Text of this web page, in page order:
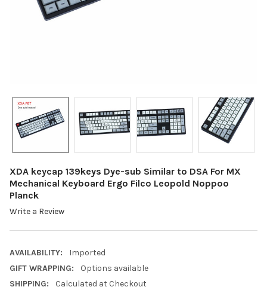
XDA keycap 139keys Dye-sub Similar to DSA For MX
Mechanical Keyboard Ergo Filco Leopold Noppoo
Planck
Write a Review
AVAILABILITY:
Imported
GIFT WRAPPING:
Options available
SHIPPING:
Calculated at Checkout